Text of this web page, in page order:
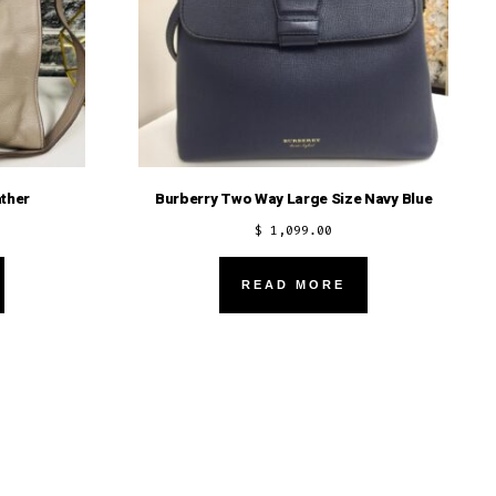
Burberry Two Way Large Size Navy Blue
$ 1,099.00
READ MORE